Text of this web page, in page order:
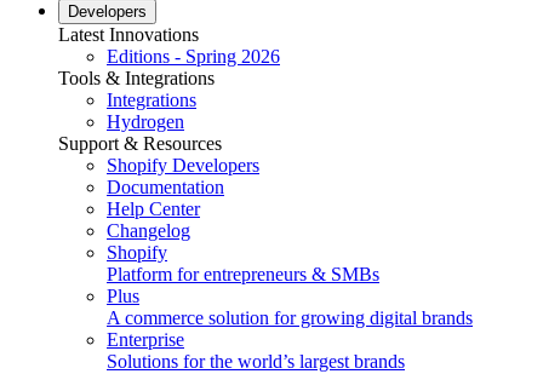
Developers
Latest Innovations
Editions - Spring 2026
Tools & Integrations
Integrations
Hydrogen
Support & Resources
Shopify Developers
Documentation
Help Center
Changelog
Shopify
Platform for entrepreneurs & SMBs
Plus
A commerce solution for growing digital brands
Enterprise
Solutions for the world’s largest brands